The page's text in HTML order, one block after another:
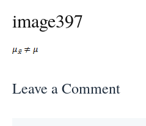
image397
Leave a Comment